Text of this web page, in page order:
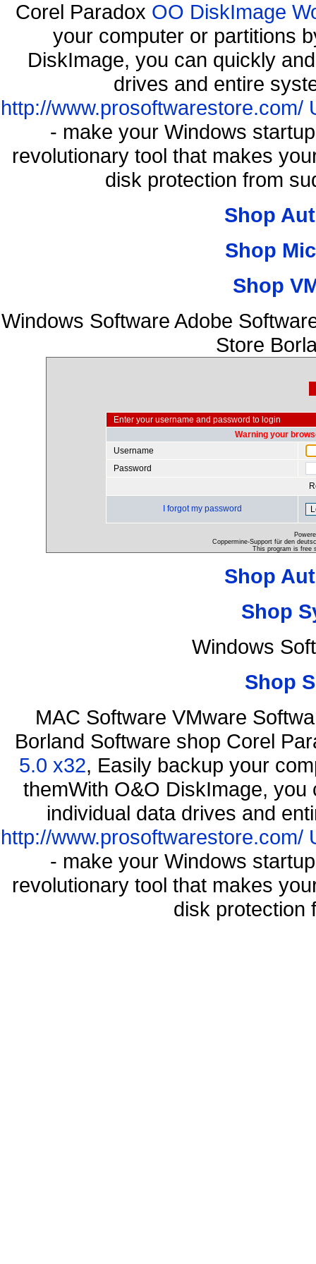
Corel Paradox OO DiskImage
your computer or partitions
DiskImage, you can quickly
drives and entire
http://www.prosoftwarestore.com/
- make your Windows
revolutionary tool that makes
disk protection from
Shop
Shop
Shop
Windows Software Adobe
Store
Enter your username and password to login
Warning your
Username
Password
I forgot my password
Coppermine-Support für den
This program is free
Shop
Shop
Windows
Shop
MAC Software VMware
Borland Software shop Corel
5.0 x32, Easily backup your
themWith O&O DiskImage,
individual data drives and
http://www.prosoftwarestore.com/
- make your Windows
revolutionary tool that makes
disk protection